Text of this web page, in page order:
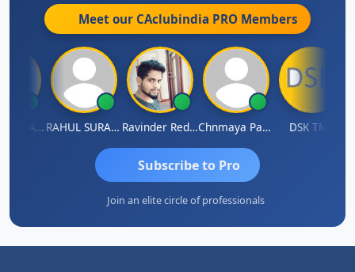
Meet our CAclubindia PRO Members
Samruddhi Agrawal RAHUL SURANA Ravinder Reddy Chnmaya Parhi DSK TMC
Subscribe to Pro
Join an elite circle of professionals